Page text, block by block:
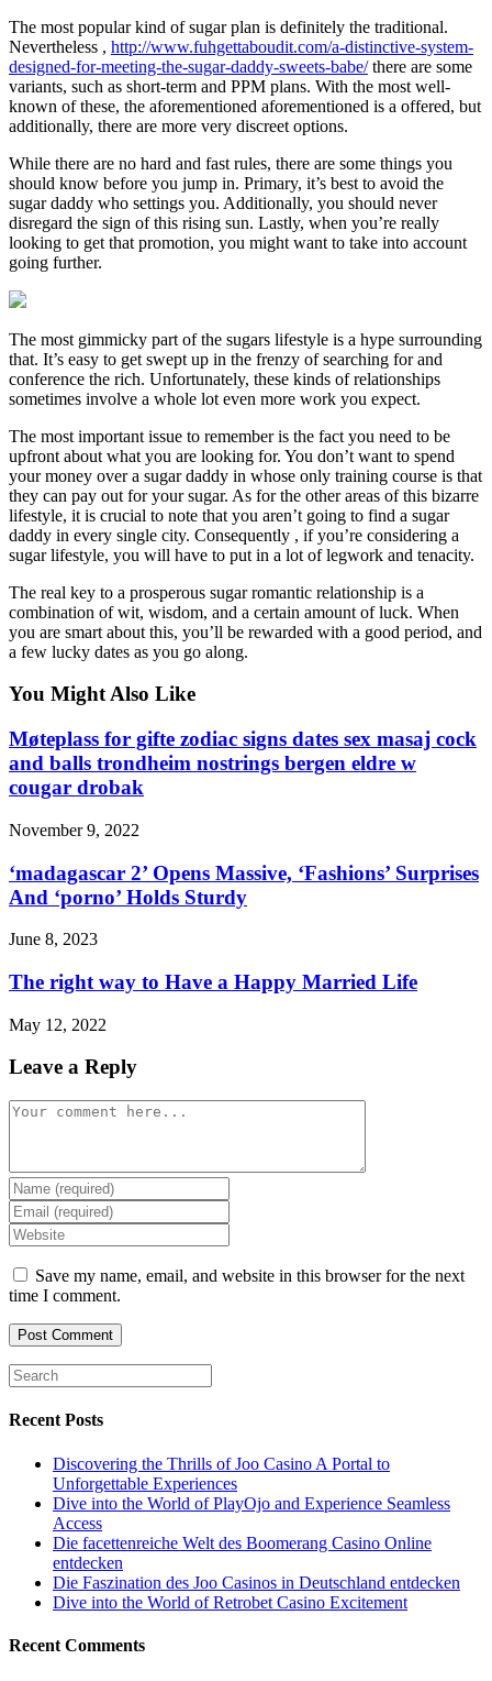
The most popular kind of sugar plan is definitely the traditional.
Nevertheless , http://www.fuhgettaboudit.com/a-distinctive-system-
designed-for-meeting-the-sugar-daddy-sweets-babe/there are some
variants, such as short-term and PPM plans. With the most well-
known of these, the aforementioned aforementioned is a offered, but
additionally, there are more very discreet options.
While there are no hard and fast rules, there are some things you
should know before you jump in. Primary, it’s best to avoid the
sugar daddy who settings you. Additionally, you should never
disregard the sign of this rising sun. Lastly, when you’re really
looking to get that promotion, you might want to take into account
going further.
The most gimmicky part of the sugars lifestyle is a hype surrounding
that. It’s easy to get swept up in the frenzy of searching for and
conference the rich. Unfortunately, these kinds of relationships
sometimes involve a whole lot even more work you expect.
The most important issue to remember is the fact you need to be
upfront about what you are looking for. You don’t want to spend
your money over a sugar daddy in whose only training course is that
they can pay out for your sugar. As for the other areas of this bizarre
lifestyle, it is crucial to note that you aren’t going to find a sugar
daddy in every single city. Consequently , if you’re considering a
sugar lifestyle, you will have to put in a lot of legwork and tenacity.
The real key to a prosperous sugar romantic relationship is a
combination of wit, wisdom, and a certain amount of luck. When
you are smart about this, you’ll be rewarded with a good period, and
a few lucky dates as you go along.
You Might Also Like
Møteplass for gifte zodiac signs dates sex masaj cock
and balls trondheim nostrings bergen eldre w
cougar drobak
November 9, 2022
‘madagascar 2’ Opens Massive, ‘Fashions’ Surprises
And ‘porno’ Holds Sturdy
June 8, 2023
The right way to Have a Happy Married Life
May 12, 2022
Leave a Reply
Comment
Enter
your
name
or
username
to
comment
Enter
your
email
address
to
comment
Enter
your
website
URL
Save my name, email, and website in this browser for the next
time I comment.
Recent Posts
Discovering the Thrills of Joo Casino A Portal to
Unforgettable Experiences
Dive into the World of PlayOjo and Experience Seamless
Access
Die facettenreiche Welt des Boomerang Casino Online
entdecken
Die Faszination des Joo Casinos in Deutschland entdecken
Dive into the World of Retrobet Casino Excitement
Recent Comments